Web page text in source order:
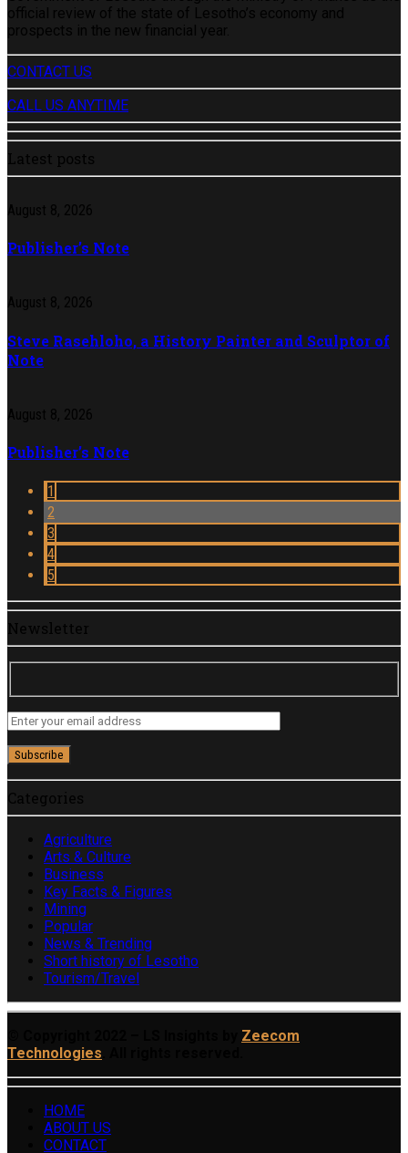
official review of the state of Lesotho’s economy and
prospects in the new financial year.
CONTACT US
CALL US ANYTIME
Latest posts
August 8, 2026
Publisher’s Note
August 8, 2026
Steve Rasehloho, a History Painter and Sculptor of
Note
August 8, 2026
Publisher’s Note
1
2
3
4
5
Newsletter
Categories
Agriculture
Arts & Culture
Business
Key Facts & Figures
Mining
Popular
News & Trending
Short history of Lesotho
Tourism/Travel
Zeecom
Technologies
HOME
ABOUT US
CONTACT